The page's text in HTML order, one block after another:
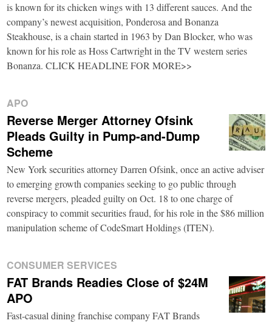
is known for its chicken wings with 13 different sauces. And the
company’s newest acquisition, Ponderosa and Bonanza
Steakhouse, is a chain started in 1963 by Dan Blocker, who was
known for his role as Hoss Cartwright in the TV western series
Bonanza. CLICK HEADLINE FOR MORE>>
APO
Reverse Merger Attorney Ofsink
Pleads Guilty in Pump-and-Dump
Scheme
New York securities attorney Darren Ofsink, once an active adviser
to emerging growth companies seeking to go public through
reverse mergers, pleaded guilty on Oct. 18 to one charge of
conspiracy to commit securities fraud, for his role in the $86 million
manipulation scheme of CodeSmart Holdings (ITEN).
CONSUMER SERVICES
FAT Brands Readies Close of $24M
APO
Fast-casual dining franchise company FAT Brands